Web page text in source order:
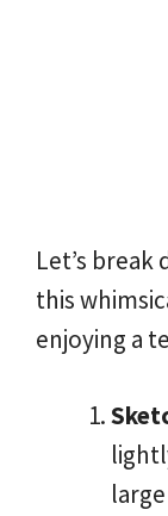
Let’s
this
enjoying a